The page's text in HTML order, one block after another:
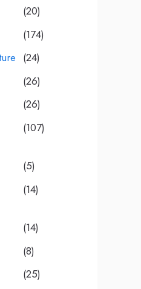
(20)
(174)
(24)
(26)
(26)
(107)
(5)
(14)
(14)
(8)
(25)